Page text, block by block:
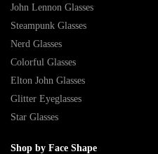
John Lennon Glasses
Steampunk Glasses
Nerd Glasses
Colorful Glasses
Elton John Glasses
Glitter Eyeglasses
Star Glasses
Shop by Face Shape